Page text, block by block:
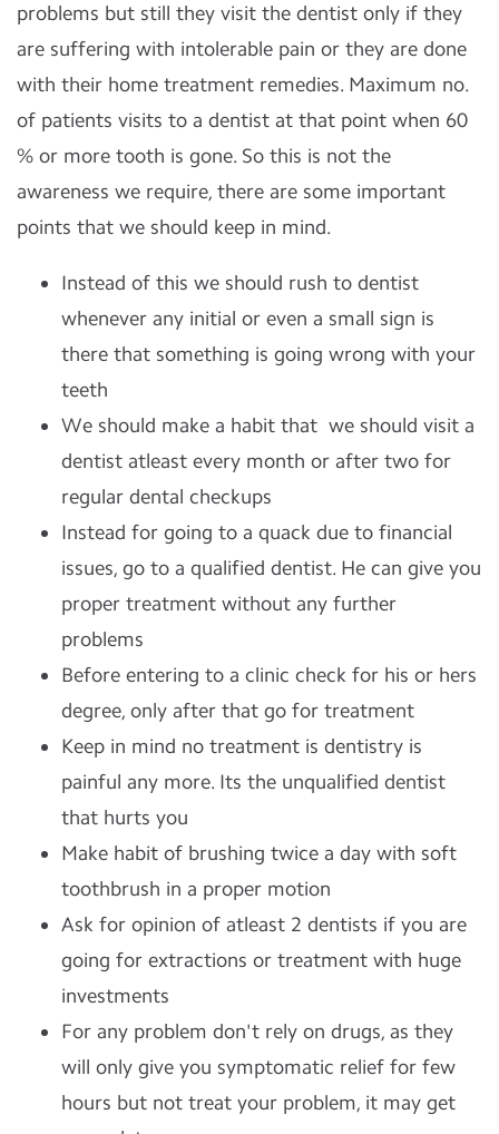
problems but still they visit the dentist only if they
are suffering with intolerable pain or they are done
with their home treatment remedies. Maximum no.
of patients visits to a dentist at that point when 60
% or more tooth is gone. So this is not the
awareness we require, there are some important
points that we should keep in mind.
Instead of this we should rush to dentist
whenever any initial or even a small sign is
there that something is going wrong with your
teeth
We should make a habit that we should visit a
dentist atleast every month or after two for
regular dental checkups
Instead for going to a quack due to financial
issues, go to a qualified dentist. He can give you
proper treatment without any further
problems
Before entering to a clinic check for his or hers
degree, only after that go for treatment
Keep in mind no treatment is dentistry is
painful any more. Its the unqualified dentist
that hurts you
Make habit of brushing twice a day with soft
toothbrush in a proper motion
Ask for opinion of atleast 2 dentists if you are
going for extractions or treatment with huge
investments
For any problem don't rely on drugs, as they
will only give you symptomatic relief for few
hours but not treat your problem, it may get